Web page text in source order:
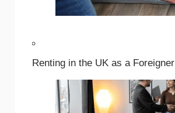
Renting in the UK as a Foreigner